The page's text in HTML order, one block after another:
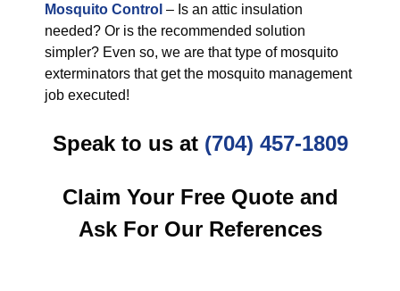
Mosquito Control – Is an attic insulation
needed? Or is the recommended solution
simpler? Even so, we are that type of mosquito
exterminators that get the mosquito management
job executed!
Speak to us at (704) 457-1809
Claim Your Free Quote and
Ask For Our References